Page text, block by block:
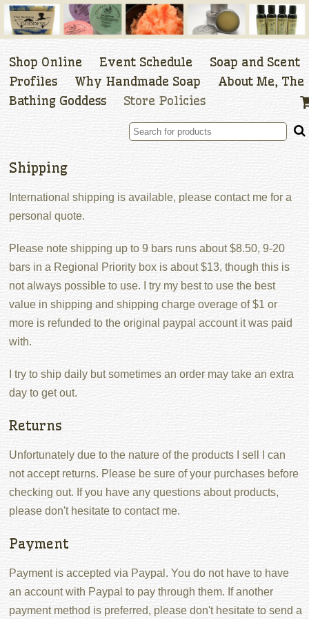
Shop Online Event Schedule
Soap and Scent
Profiles
Why Handmade Soap
About Me, The
Bathing Goddess
Store Policies
Shipping
International shipping is available, please contact me for a
personal quote.
Please note shipping up to 9 bars runs about $8.50, 9-20
bars in a Regional Priority box is about $13, though this is
not always possible to use. I try my best to use the best
value in shipping and shipping charge overage of $1 or
more is refunded to the original paypal account it was paid
with.
I try to ship daily but sometimes an order may take an extra
day to get out.
Returns
Unfortunately due to the nature of the products I sell I can
not accept returns. Please be sure of your purchases before
checking out. If you have any questions about products,
please don't hesitate to contact me.
Payment
Payment is accepted via Paypal. You do not have to have
an account with Paypal to pay through them. If another
payment method is preferred, please don't hesitate to send a